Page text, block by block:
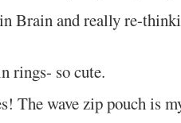
Brain and really re-
rings- so cute.
The wave zip pouch is